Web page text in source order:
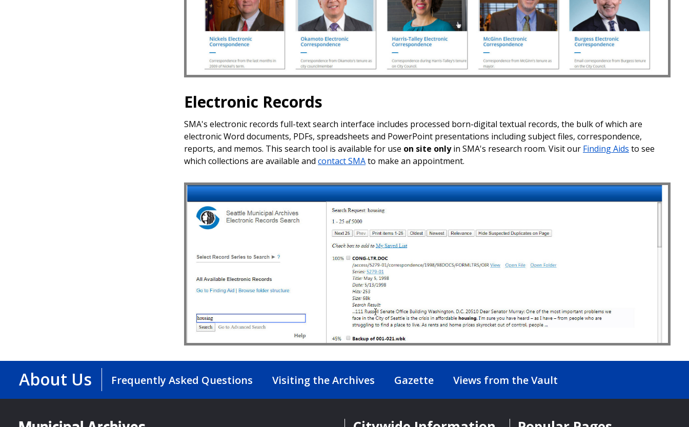
Electronic Records
SMA's electronic records full-text search interface includes processed born-digital textual records, the bulk of which are
electronic Word documents, PDFs, spreadsheets and PowerPoint presentations including subject files, correspondence,
reports, and memos. This search tool is available for use on site onlyin SMA's research room. Visit our Finding Aids to see
which collections are available and contact SMAto make an appointment.
About Us Frequently Asked Questions Visiting the Archives Gazette Views from the Vault